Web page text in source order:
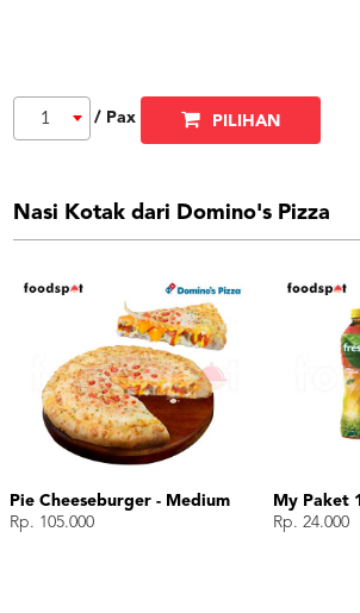
1 / Pax PILIHAN
Nasi Kotak dari Domino's Pizza
Pie Cheeseburger - Medium
Rp. 105.000
My Paket 1
Rp. 24.000